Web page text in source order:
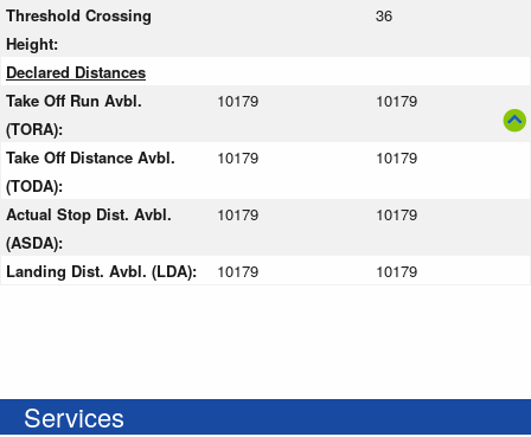
Threshold Crossing
Height:
36
Declared Distances
Take Off Run Avbl.
(TORA):
10179 10179
Take Off Distance Avbl.
(TODA):
10179 10179
Actual Stop Dist. Avbl.
(ASDA):
10179 10179
Landing Dist. Avbl. (LDA): 10179 10179
Services